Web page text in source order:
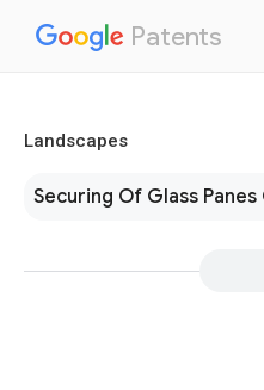
Patents
Landscapes
Securing Of Glass Panes